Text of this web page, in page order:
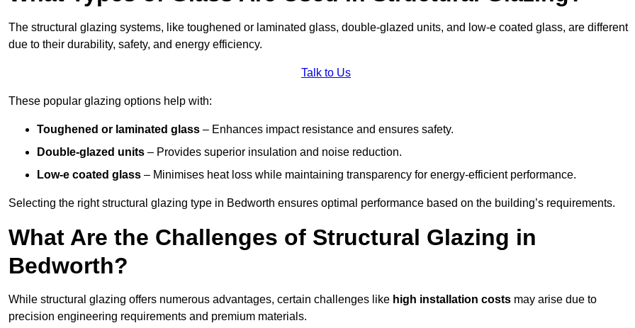
The structural glazing systems, like toughened or laminated glass, double-glazed units, and low-e coated glass, are different
due to their durability, safety, and energy efficiency.
Talk to Us
These popular glazing options help with:
Toughened or laminated glass – Enhances impact resistance and ensures safety.
Double-glazed units – Provides superior insulation and noise reduction.
Low-e coated glass – Minimises heat loss while maintaining transparency for energy-efficient performance.
Selecting the right structural glazing type in Bedworth ensures optimal performance based on the building’s requirements.
What Are the Challenges of Structural Glazing in
Bedworth?
While structural glazing offers numerous advantages, certain challenges like high installation costs may arise due to
precision engineering requirements and premium materials.